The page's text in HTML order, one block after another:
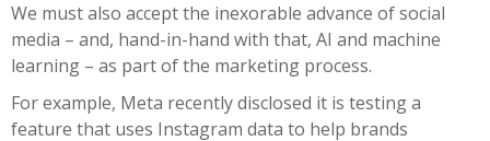
We must also accept the inexorable advance of social
media – and, hand-in-hand with that, AI and machine
learning – as part of the marketing process.
For example, Meta recently disclosed it is testing a
feature that uses Instagram data to help brands